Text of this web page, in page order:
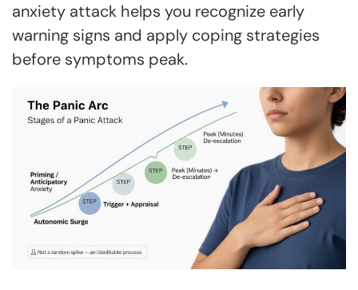
anxiety attack helps you recognize early
warning signs and apply coping strategies
before symptoms peak.